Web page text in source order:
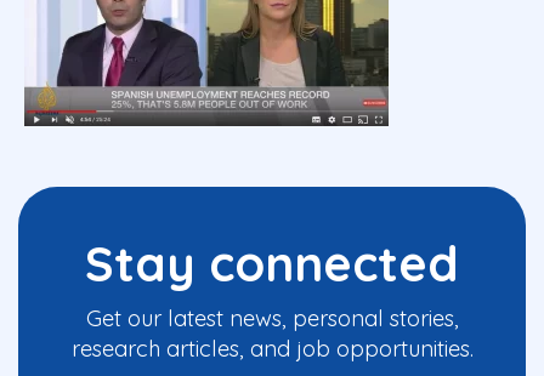
Stay connected
Get our latest news, personal stories,
research articles, and job opportunities.